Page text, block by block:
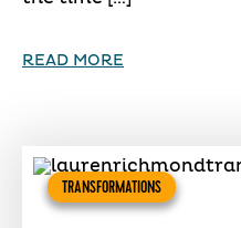
READ MORE
TRANSFORMATIONS